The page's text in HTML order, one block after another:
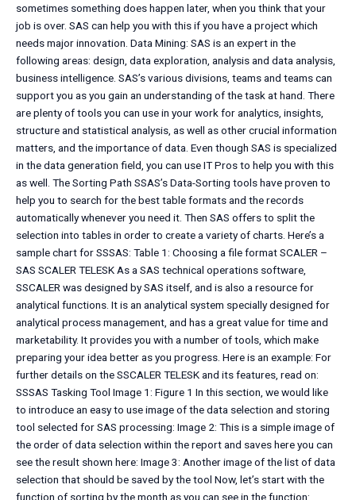
sometimes something does happen later, when you think that your
job is over. SAS can help you with this if you have a project which
needs major innovation. Data Mining: SAS is an expert in the
following areas: design, data exploration, analysis and data analysis,
business intelligence. SAS’s various divisions, teams and teams can
support you as you gain an understanding of the task at hand. There
are plenty of tools you can use in your work for analytics, insights,
structure and statistical analysis, as well as other crucial information
matters, and the importance of data. Even though SAS is specialized
in the data generation field, you can use IT Pros to help you with this
as well. The Sorting Path SSAS’s Data-Sorting tools have proven to
help you to search for the best table formats and the records
automatically whenever you need it. Then SAS offers to split the
selection into tables in order to create a variety of charts. Here’s a
sample chart for SSSAS: Table 1: Choosing a file format SCALER –
SAS SCALER TELESK As a SAS technical operations software,
SSCALER was designed by SAS itself, and is also a resource for
analytical functions. It is an analytical system specially designed for
analytical process management, and has a great value for time and
marketability. It provides you with a number of tools, which make
preparing your idea better as you progress. Here is an example: For
further details on the SSCALER TELESK and its features, read on:
SSSAS Tasking Tool Image 1: Figure 1 In this section, we would like
to introduce an easy to use image of the data selection and storing
tool selected for SAS processing: Image 2: This is a simple image of
the order of data selection within the report and saves here you can
see the result shown here: Image 3: Another image of the list of data
selection that should be saved by the tool Now, let’s start with the
function of sorting by the month as you can see in the function: